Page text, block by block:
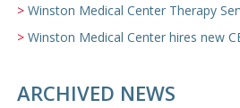
Winston Medical Center Therapy
Winston Medical Center hires new
ARCHIVED NEWS